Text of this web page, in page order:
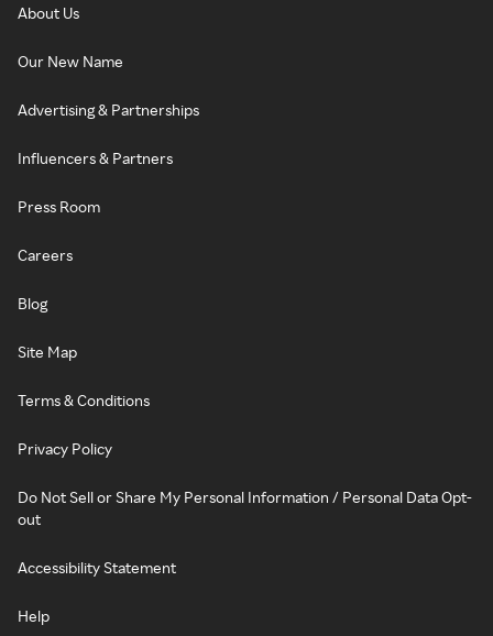
About Us
Our New Name
Advertising & Partnerships
Influencers & Partners
Press Room
Careers
Blog
Site Map
Terms & Conditions
Privacy Policy
Do Not Sell or Share My Personal Information / Personal Data Opt-
out
Accessibility Statement
Help